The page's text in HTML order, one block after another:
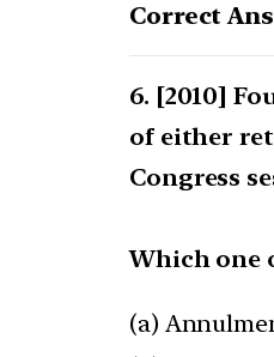
Correct
[2010]
of either
Congress
Which one
(a)